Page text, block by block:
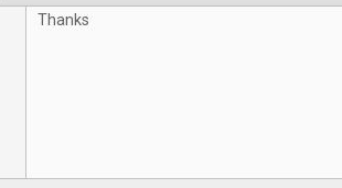
Thanks